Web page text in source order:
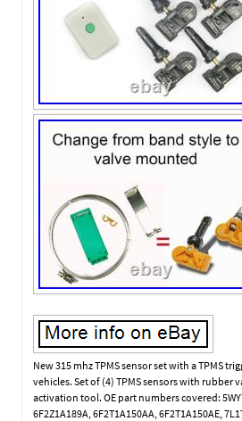
New 315 mhz TPMS sensor set with a TPMS
vehicles. Set of (4) TPMS sensors with rubber
activation tool. OE part numbers covered:
6F2Z1A189A, 6F2T1A150AA, 6F2T1A150AE,